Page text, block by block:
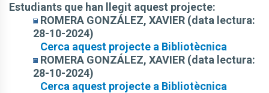
Estudiants que han llegit aquest projecte:
ROMERA GONZÁLEZ, XAVIER (data lectura:
28-10-2024)
Cerca aquest projecte a Bibliotècnica
ROMERA GONZÁLEZ, XAVIER (data lectura:
28-10-2024)
Cerca aquest projecte a Bibliotècnica